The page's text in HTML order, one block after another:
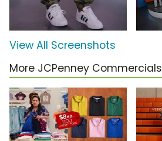
View All Screenshots
More JCPenney Commercials